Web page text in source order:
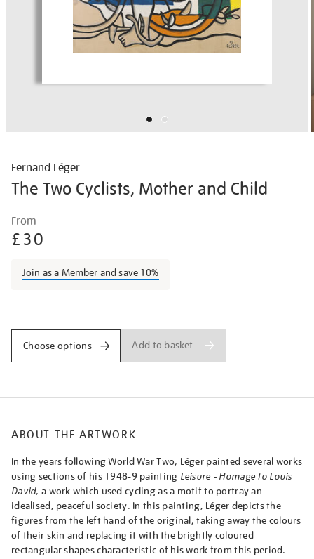
Fernand Léger
The Two Cyclists, Mother and Child
Details
l%C3%A9ger-
the-
cyclists-
child/ferleg1801.html
From
£30
Join as a Member and save 10%
Choose options Add to basket
ABOUT THE ARTWORK
In the years following World War Two, Léger painted several works
using sections of his 1948-9 painting Leisure - Homage to Louis
David, a work which used cycling as a motif to portray an
idealised, peaceful society. In this painting, Léger depicts the
figures from the left hand of the original, taking away the colours
of their skin and replacing it with the brightly coloured
rectangular shapes characteristic of his work from this period.